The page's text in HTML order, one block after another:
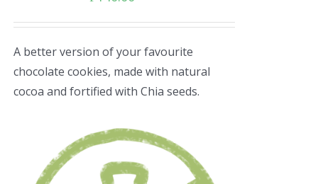
A better version of your favourite
chocolate cookies, made with natural
cocoa and fortified with Chia seeds.